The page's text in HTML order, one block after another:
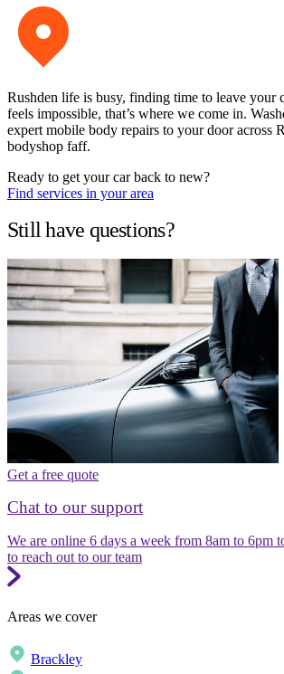
Rushden life is busy, finding time to leave your
feels impossible, that’s where we come in.
expert mobile body repairs to your door across
bodyshop faff.
Ready to get your car back to new?
Find services in your area
Still have questions?
Get a free quote
Chat to our support
We are online 6 days a week from 8am to 6pm
to reach out to our team
Areas we cover
Brackley